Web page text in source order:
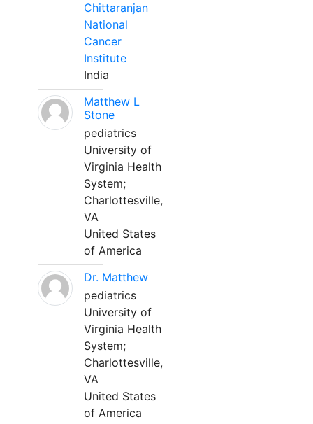
Chittaranjan
National
Cancer
Institute
India
Matthew L
Stone
pediatrics
University of
Virginia Health
System;
Charlottesville,
VA
United States
of America
Dr. Matthew
pediatrics
University of
Virginia Health
System;
Charlottesville,
VA
United States
of America